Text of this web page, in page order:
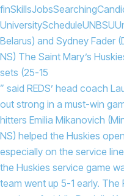
finSkillsJobsSearching
UniversityScheduleUNBSU
Belarus) and Sydney Fader
NS) The Saint Mary’s
sets (25-15
” said REDS’ head coach
out strong in a must-win
hitters Emilia Mikanovich
NS) helped the Huskies
especially on the service line
the Huskies service game
team went up 5-1 early. The